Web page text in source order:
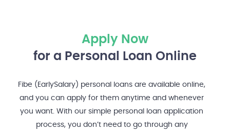
Apply Now
for a Personal Loan Online
Fibe (EarlySalary) personal loans are available online,
and you can apply for them anytime and whenever
you want. With our simple personal loan application
process, you don’t need to go through any